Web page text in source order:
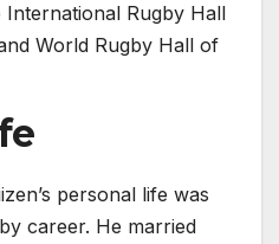
International Rugby Hall
World Rugby Hall of
personal life was
career. He married